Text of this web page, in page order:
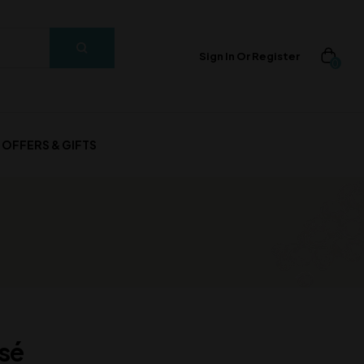
Sign In Or Register
OFFERS & GIFTS